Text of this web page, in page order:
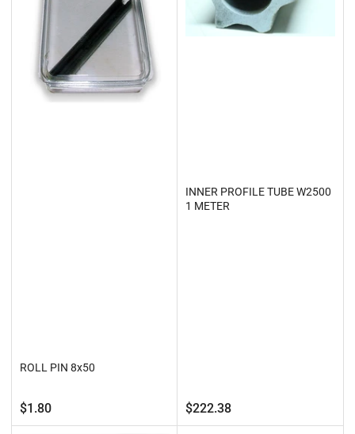
ROLL PIN 8x50
Regular
price
$1.80
INNER PROFILE TUBE W2500
1 METER
Regular
price
$222.38